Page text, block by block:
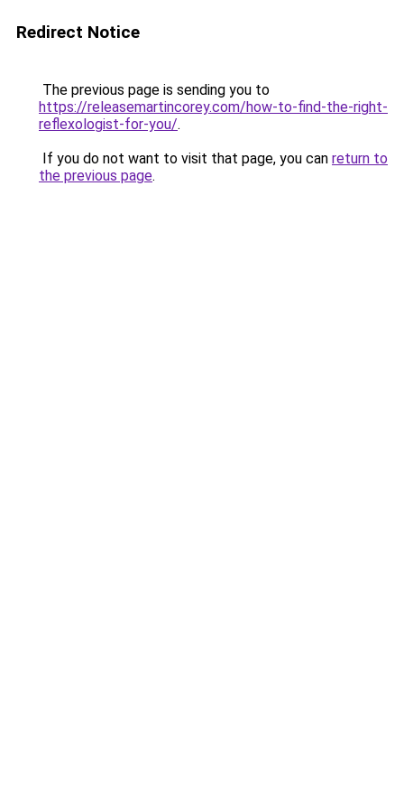
Redirect Notice
The previous page is sending you to
https://releasemartincorey.com/how-to-find-the-right-
reflexologist-for-you/.
If you do not want to visit that page, you can return to
the previous page.